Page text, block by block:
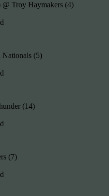
Troy Haymakers (4)
Nationals (5)
(14)
(7)